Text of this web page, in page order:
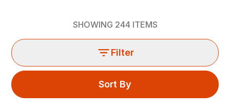
SHOWING 244 ITEMS
Filter
Sort By